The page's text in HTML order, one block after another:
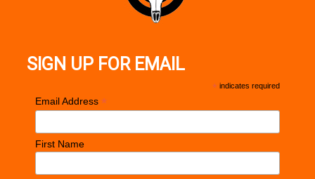
SIGN UP FOR EMAIL
* indicates required
Email Address *
First Name